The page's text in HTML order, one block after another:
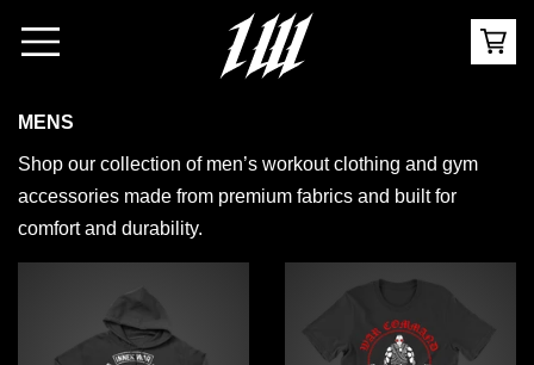
MENS
Shop our collection of men’s workout clothing and gym
accessories made from premium fabrics and built for
comfort and durability.